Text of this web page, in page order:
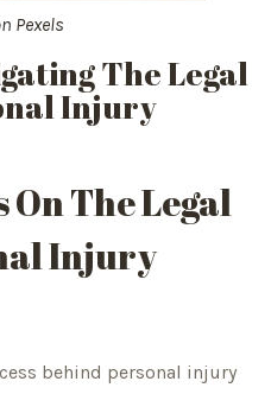
Pexels
The Legal
Injury
On The Legal
Injury
behind personal injury